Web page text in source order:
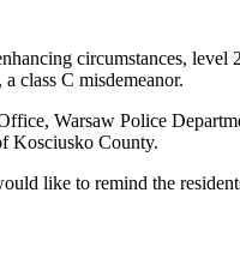
circumstances,
class C misdemeanor.
Warsaw Police
Kosciusko County.
like to remind the